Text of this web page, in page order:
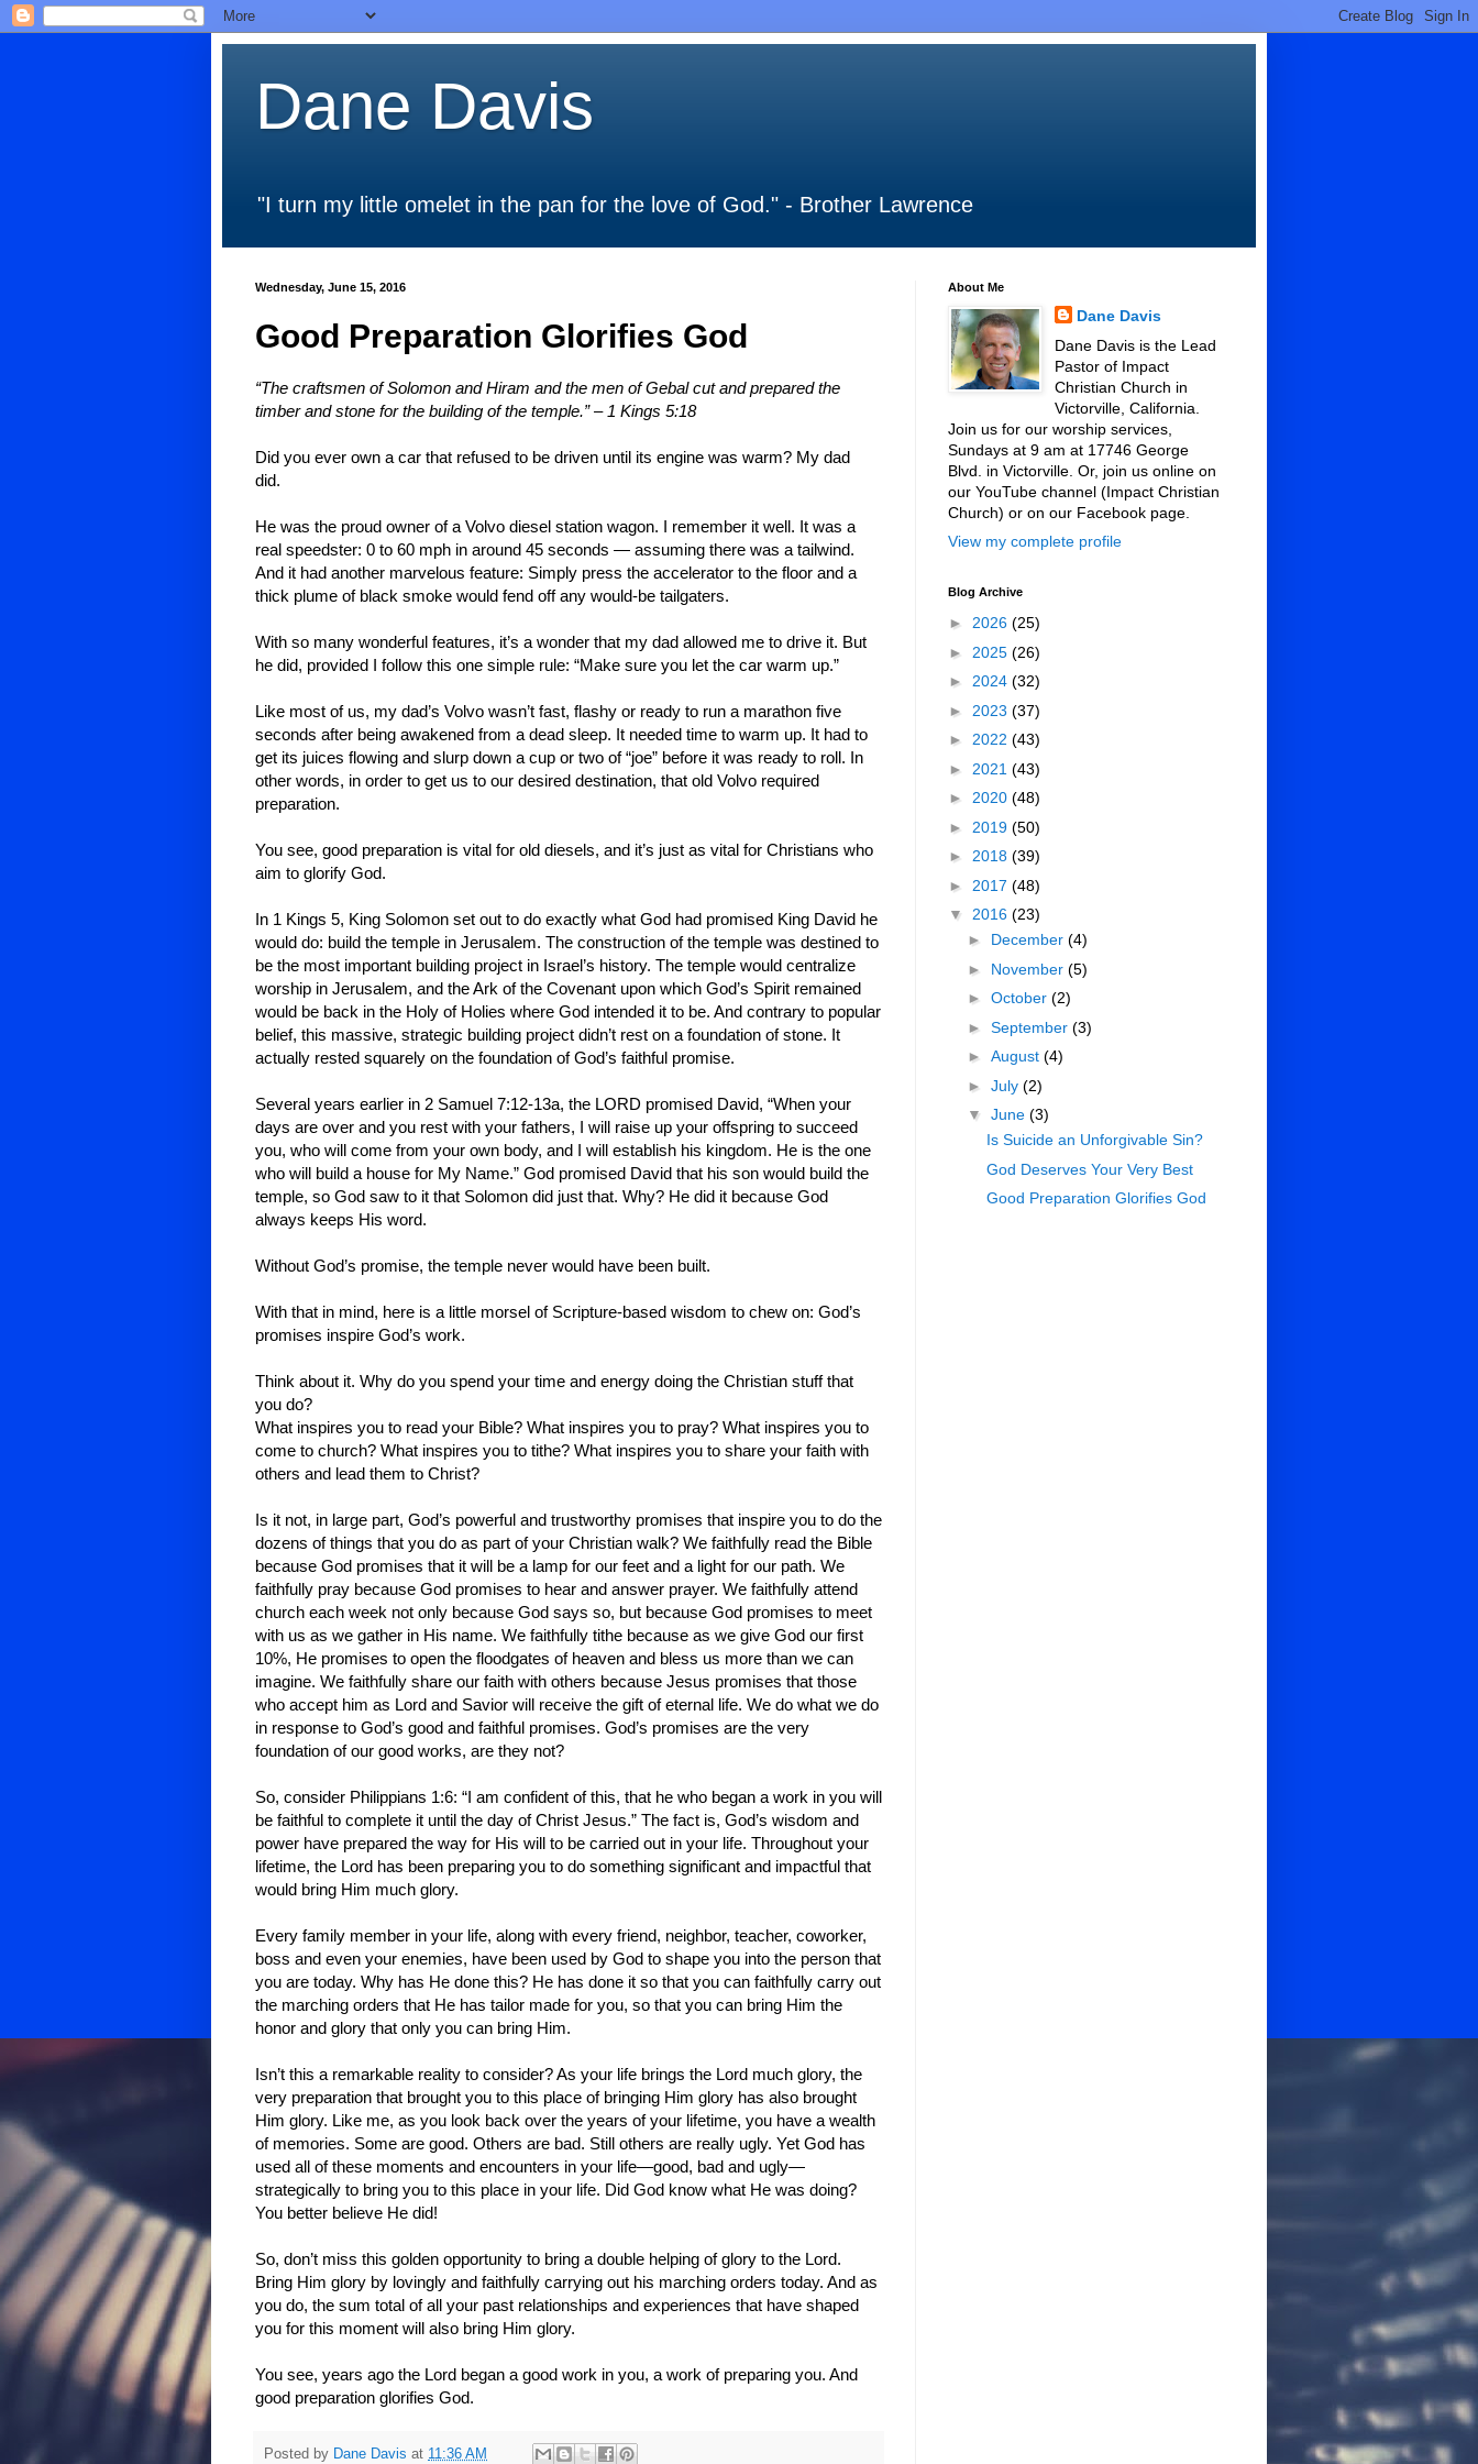
Dane Davis
"I turn my little omelet in the pan for the love of God." - Brother Lawrence
Wednesday, June 15, 2016
Good Preparation Glorifies God
“The craftsmen of Solomon and Hiram and the men of Gebal cut and prepared the
timber and stone for the building of the temple.” – 1 Kings 5:18
Did you ever own a car that refused to be driven until its engine was warm? My dad
did.
He was the proud owner of a Volvo diesel station wagon. I remember it well. It was a
real speedster: 0 to 60 mph in around 45 seconds — assuming there was a tailwind.
And it had another marvelous feature: Simply press the accelerator to the floor and a
thick plume of black smoke would fend off any would-be tailgaters.
With so many wonderful features, it’s a wonder that my dad allowed me to drive it. But
he did, provided I follow this one simple rule: “Make sure you let the car warm up.”
Like most of us, my dad’s Volvo wasn’t fast, flashy or ready to run a marathon five
seconds after being awakened from a dead sleep. It needed time to warm up. It had to
get its juices flowing and slurp down a cup or two of “joe” before it was ready to roll. In
other words, in order to get us to our desired destination, that old Volvo required
preparation.
You see, good preparation is vital for old diesels, and it’s just as vital for Christians who
aim to glorify God.
In 1 Kings 5, King Solomon set out to do exactly what God had promised King David he
would do: build the temple in Jerusalem. The construction of the temple was destined to
be the most important building project in Israel’s history. The temple would centralize
worship in Jerusalem, and the Ark of the Covenant upon which God’s Spirit remained
would be back in the Holy of Holies where God intended it to be. And contrary to popular
belief, this massive, strategic building project didn’t rest on a foundation of stone. It
actually rested squarely on the foundation of God’s faithful promise.
Several years earlier in 2 Samuel 7:12-13a, the LORD promised David, “When your
days are over and you rest with your fathers, I will raise up your offspring to succeed
you, who will come from your own body, and I will establish his kingdom. He is the one
who will build a house for My Name.” God promised David that his son would build the
temple, so God saw to it that Solomon did just that. Why? He did it because God
always keeps His word.
Without God’s promise, the temple never would have been built.
With that in mind, here is a little morsel of Scripture-based wisdom to chew on: God’s
promises inspire God’s work.
Think about it. Why do you spend your time and energy doing the Christian stuff that
you do?
What inspires you to read your Bible? What inspires you to pray? What inspires you to
come to church? What inspires you to tithe? What inspires you to share your faith with
others and lead them to Christ?
Is it not, in large part, God’s powerful and trustworthy promises that inspire you to do the
dozens of things that you do as part of your Christian walk? We faithfully read the Bible
because God promises that it will be a lamp for our feet and a light for our path. We
faithfully pray because God promises to hear and answer prayer. We faithfully attend
church each week not only because God says so, but because God promises to meet
with us as we gather in His name. We faithfully tithe because as we give God our first
10%, He promises to open the floodgates of heaven and bless us more than we can
imagine. We faithfully share our faith with others because Jesus promises that those
who accept him as Lord and Savior will receive the gift of eternal life. We do what we do
in response to God’s good and faithful promises. God’s promises are the very
foundation of our good works, are they not?
So, consider Philippians 1:6: “I am confident of this, that he who began a work in you will
be faithful to complete it until the day of Christ Jesus.” The fact is, God’s wisdom and
power have prepared the way for His will to be carried out in your life. Throughout your
lifetime, the Lord has been preparing you to do something significant and impactful that
would bring Him much glory.
Every family member in your life, along with every friend, neighbor, teacher, coworker,
boss and even your enemies, have been used by God to shape you into the person that
you are today. Why has He done this? He has done it so that you can faithfully carry out
the marching orders that He has tailor made for you, so that you can bring Him the
honor and glory that only you can bring Him.
Isn’t this a remarkable reality to consider? As your life brings the Lord much glory, the
very preparation that brought you to this place of bringing Him glory has also brought
Him glory. Like me, as you look back over the years of your lifetime, you have a wealth
of memories. Some are good. Others are bad. Still others are really ugly. Yet God has
used all of these moments and encounters in your life—good, bad and ugly—
strategically to bring you to this place in your life. Did God know what He was doing?
You better believe He did!
So, don’t miss this golden opportunity to bring a double helping of glory to the Lord.
Bring Him glory by lovingly and faithfully carrying out his marching orders today. And as
you do, the sum total of all your past relationships and experiences that have shaped
you for this moment will also bring Him glory.
You see, years ago the Lord began a good work in you, a work of preparing you. And
good preparation glorifies God.
Posted by Dane Davis at 11:36 AM
About Me
Dane Davis
Dane Davis is the Lead
Pastor of Impact
Christian Church in
Victorville, California.
Join us for our worship services,
Sundays at 9 am at 17746 George
Blvd. in Victorville. Or, join us online on
our YouTube channel (Impact Christian
Church) or on our Facebook page.
View my complete profile
Blog Archive
► 2026 (25)
► 2025 (26)
► 2024 (32)
► 2023 (37)
► 2022 (43)
► 2021 (43)
► 2020 (48)
► 2019 (50)
► 2018 (39)
► 2017 (48)
▼ 2016 (23)
► December (4)
► November (5)
► October (2)
► September (3)
► August (4)
► July (2)
▼ June (3)
Is Suicide an Unforgivable Sin?
God Deserves Your Very Best
Good Preparation Glorifies God